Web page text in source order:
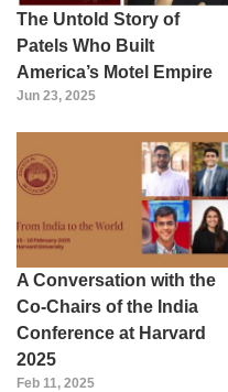
The Untold Story of
Patels Who Built
America’s Motel Empire
Jun 23, 2025
A Conversation with the
Co-Chairs of the India
Conference at Harvard
2025
Feb 11, 2025